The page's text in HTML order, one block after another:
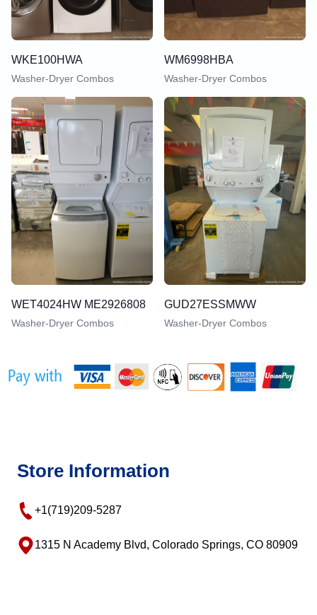
WKE100HWA
Washer-Dryer Combos
WM6998HBA
Washer-Dryer Combos
WET4024HW ME2926808
Washer-Dryer Combos
GUD27ESSMWW
Washer-Dryer Combos
Store Information
+1(719)209-5287
1315 N Academy Blvd, Colorado Springs, CO 80909